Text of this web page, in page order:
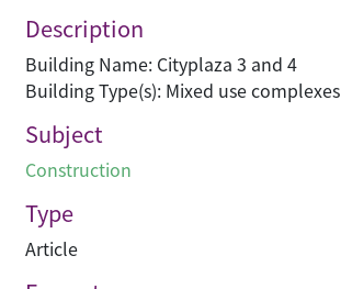
Description
Building Name: Cityplaza 3 and 4
Building Type(s): Mixed use complexes
Subject
Construction
Type
Article